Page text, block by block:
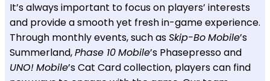
It’s always important to focus on players’ interests
and provide a smooth yet fresh in-game experience.
Through monthly events, such asSkip-BoMobile’s
Summerland,Phase 10Mobile’s Phasepresso and
UNO!Mobile’s Cat Card collection, players can find